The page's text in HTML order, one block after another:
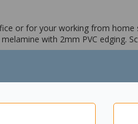
or for your working from
with 2mm PVC edging.